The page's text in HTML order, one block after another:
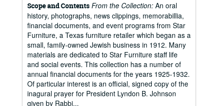
Scope and Contents From the Collection: An oral
history, photographs, news clippings, memorabillia,
financial documents, and event programs from Star
Furniture, a Texas furniture retailer which began as a
small, family-owned Jewish business in 1912. Many
materials are dedicated to Star Furniture staff life
and social events. This collection has a number of
annual financial documents for the years 1925-1932.
Of particular interest is an official, signed copy of the
inagural prayer for President Lyndon B. Johnson
given by Rabbi...